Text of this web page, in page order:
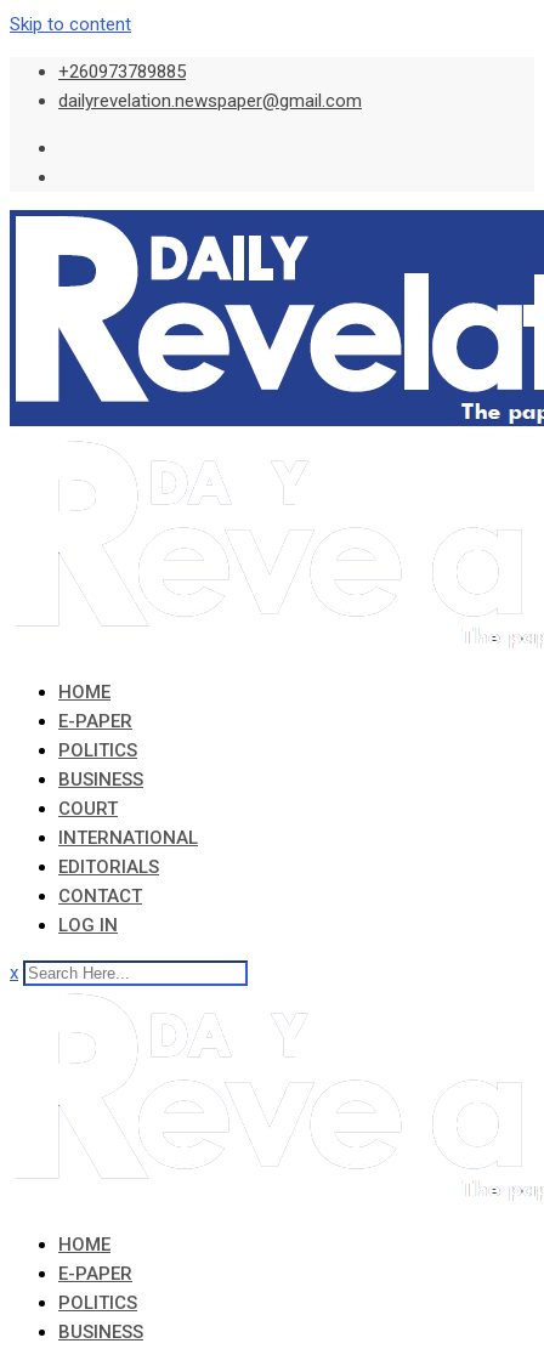
Skip to content
+260973789885
dailyrevelation.newspaper@gmail.com
HOME
E-PAPER
POLITICS
BUSINESS
COURT
INTERNATIONAL
EDITORIALS
CONTACT
LOG IN
x
HOME
E-PAPER
POLITICS
BUSINESS